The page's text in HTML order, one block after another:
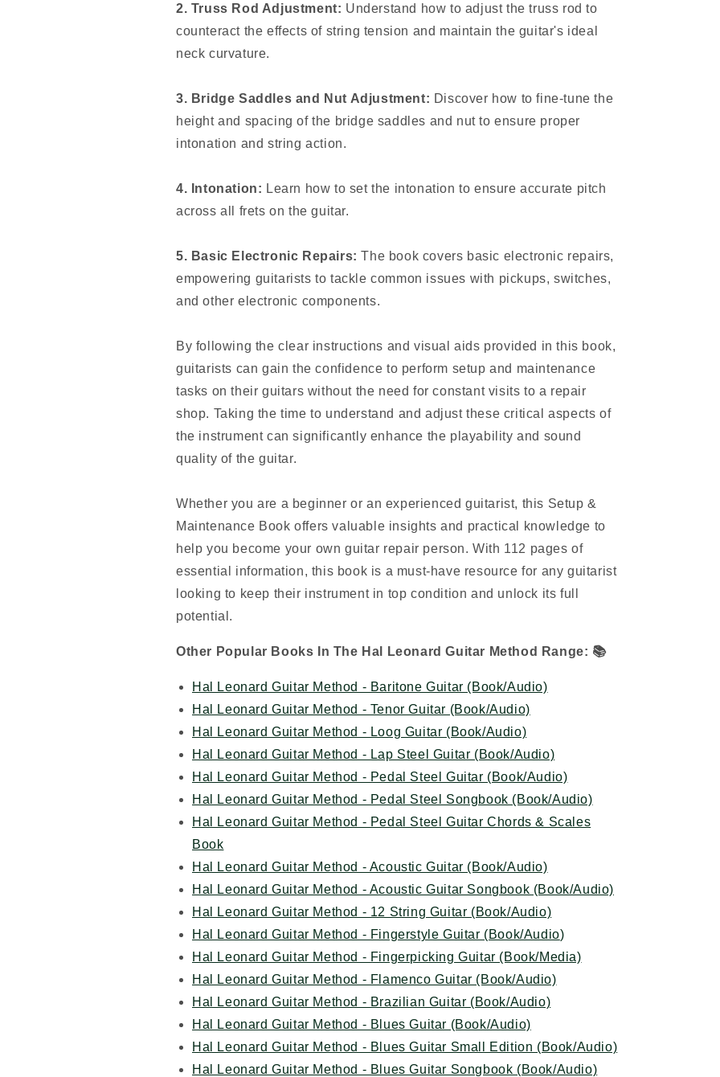
2. Truss Rod Adjustment: Understand how to adjust the truss rod to
counteract the effects of string tension and maintain the guitar's ideal
neck curvature.
3. Bridge Saddles and Nut Adjustment: Discover how to fine-tune the
height and spacing of the bridge saddles and nut to ensure proper
intonation and string action.
4. Intonation: Learn how to set the intonation to ensure accurate pitch
across all frets on the guitar.
5. Basic Electronic Repairs: The book covers basic electronic repairs,
empowering guitarists to tackle common issues with pickups, switches,
and other electronic components.
By following the clear instructions and visual aids provided in this book,
guitarists can gain the confidence to perform setup and maintenance
tasks on their guitars without the need for constant visits to a repair
shop. Taking the time to understand and adjust these critical aspects of
the instrument can significantly enhance the playability and sound
quality of the guitar.
Whether you are a beginner or an experienced guitarist, this Setup &
Maintenance Book offers valuable insights and practical knowledge to
help you become your own guitar repair person. With 112 pages of
essential information, this book is a must-have resource for any guitarist
looking to keep their instrument in top condition and unlock its full
potential.
Other Popular Books In The Hal Leonard Guitar Method Range: 📚
Hal Leonard Guitar Method - Baritone Guitar (Book/Audio)
Hal Leonard Guitar Method - Tenor Guitar (Book/Audio)
Hal Leonard Guitar Method - Loog Guitar (Book/Audio)
Hal Leonard Guitar Method - Lap Steel Guitar (Book/Audio)
Hal Leonard Guitar Method - Pedal Steel Guitar (Book/Audio)
Hal Leonard Guitar Method - Pedal Steel Songbook (Book/Audio)
Hal Leonard Guitar Method - Pedal Steel Guitar Chords & Scales
Book
Hal Leonard Guitar Method - Acoustic Guitar (Book/Audio)
Hal Leonard Guitar Method - Acoustic Guitar Songbook (Book/Audio)
Hal Leonard Guitar Method - 12 String Guitar (Book/Audio)
Hal Leonard Guitar Method - Fingerstyle Guitar (Book/Audio)
Hal Leonard Guitar Method - Fingerpicking Guitar (Book/Media)
Hal Leonard Guitar Method - Flamenco Guitar (Book/Audio)
Hal Leonard Guitar Method - Brazilian Guitar (Book/Audio)
Hal Leonard Guitar Method - Blues Guitar (Book/Audio)
Hal Leonard Guitar Method - Blues Guitar Small Edition (Book/Audio)
Hal Leonard Guitar Method - Blues Guitar Songbook (Book/Audio)